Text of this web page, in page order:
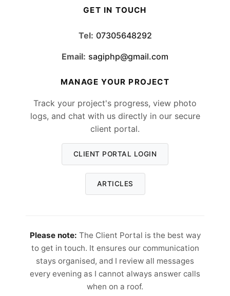
GET IN TOUCH
Tel: 07305648292
Email: sagiphp@gmail.com
MANAGE YOUR PROJECT
Track your project's progress, view photo
logs, and chat with us directly in our secure
client portal.
CLIENT PORTAL LOGIN
ARTICLES
Please note: The Client Portal is the best way
to get in touch. It ensures our communication
stays organised, and I review all messages
every evening as I cannot always answer calls
when on a roof.